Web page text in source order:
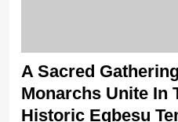
A Sacred
Monarchs Unite In
Historic Egbesu